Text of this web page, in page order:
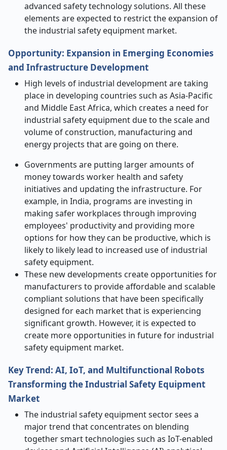
advanced safety technology solutions. All these
elements are expected to restrict the expansion of
the industrial safety equipment market.
Opportunity: Expansion in Emerging Economies
and Infrastructure Development
High levels of industrial development are taking
place in developing countries such as Asia-Pacific
and Middle East Africa, which creates a need for
industrial safety equipment due to the scale and
volume of construction, manufacturing and
energy projects that are going on there.
Governments are putting larger amounts of
money towards worker health and safety
initiatives and updating the infrastructure. For
example, in India, programs are investing in
making safer workplaces through improving
employees' productivity and providing more
options for how they can be productive, which is
likely to likely lead to increased use of industrial
safety equipment.
These new developments create opportunities for
manufacturers to provide affordable and scalable
compliant solutions that have been specifically
designed for each market that is experiencing
significant growth. However, it is expected to
create more opportunities in future for industrial
safety equipment market.
Key Trend: AI, IoT, and Multifunctional Robots
Transforming the Industrial Safety Equipment
Market
The industrial safety equipment sector sees a
major trend that concentrates on blending
together smart technologies such as IoT-enabled